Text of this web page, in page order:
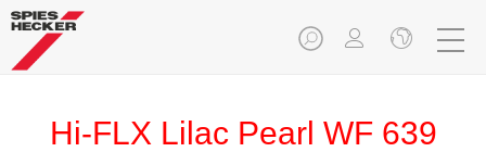
Hi-FLX Lilac Pearl WF 639